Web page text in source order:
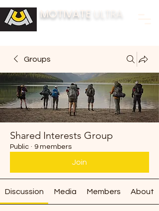
MOTIVATE ULTRA
Groups
Shared Interests Group
Public · 9 members
Join
Discussion Media Members About